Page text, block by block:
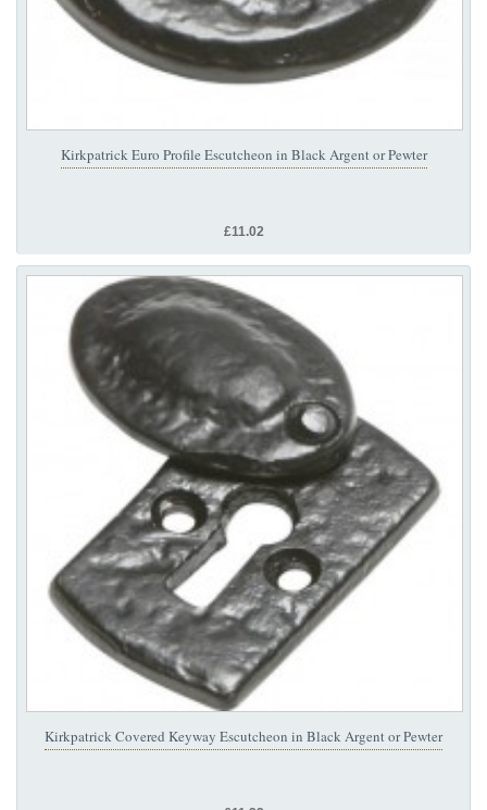
Kirkpatrick Euro Profile Escutcheon in Black Argent or Pewter
£11.02
Kirkpatrick Covered Keyway Escutcheon in Black Argent or Pewter